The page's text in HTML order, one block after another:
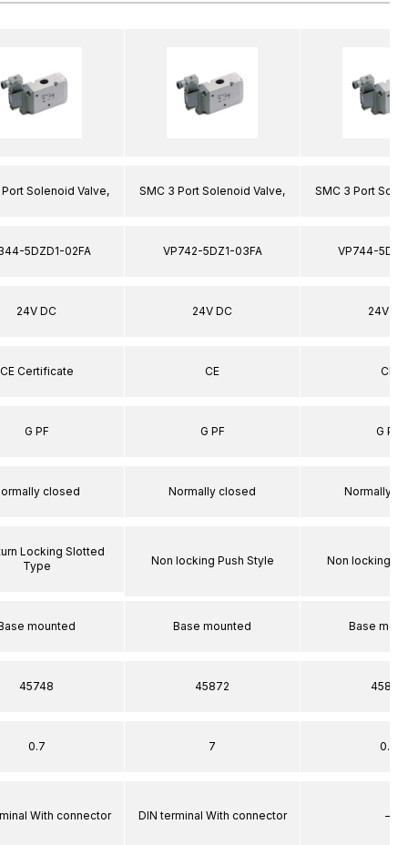
Solenoid Valve,
5DZD1-02FA
24V DC
CE Certificate
G PF
closed
Locking Slotted
Type
mounted
45748
0.7
With connector
SMC 3 Port Solenoid Valve,
VP742-5DZ1-03FA
24V DC
CE
G PF
Normally closed
Non locking Push Style
Base mounted
45872
7
DIN terminal With connector
SMC 3 Port
VP744-
24V DC
CE
G PF
Normally
Non locking
Base
45872
0.7
–